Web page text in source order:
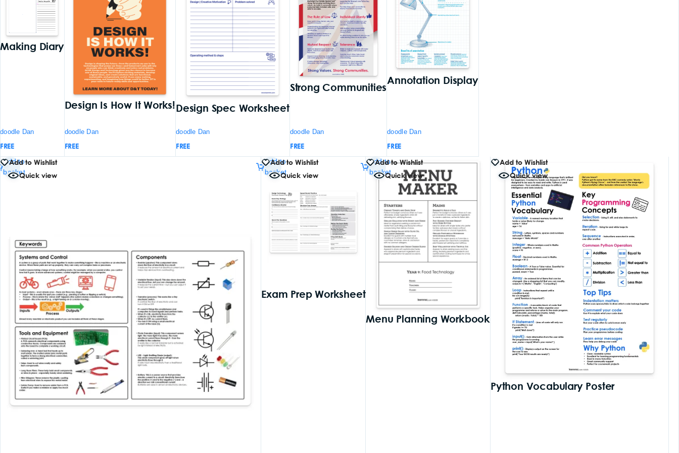
Making Diary
doodle Dan
FREE
Design Is How It Works!
doodle Dan
FREE
Design Spec Worksheet
doodle Dan
FREE
Strong Communities
doodle Dan
FREE
Annotation Display
doodle Dan
FREE
Add to Wishlist
Quick view
Add to
basket
Add to Wishlist
Quick view
Exam Prep Worksheet
Add to
basket
Add to Wishlist
Quick view
Menu Planning Workbook
Add to
basket
Add to Wishlist
Quick view
Python Vocabulary Poster